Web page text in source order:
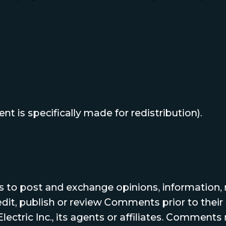
is specifically made for redistribution).
post and exchange opinions, information,
publish or review Comments prior to
Inc., its agents or affiliates.